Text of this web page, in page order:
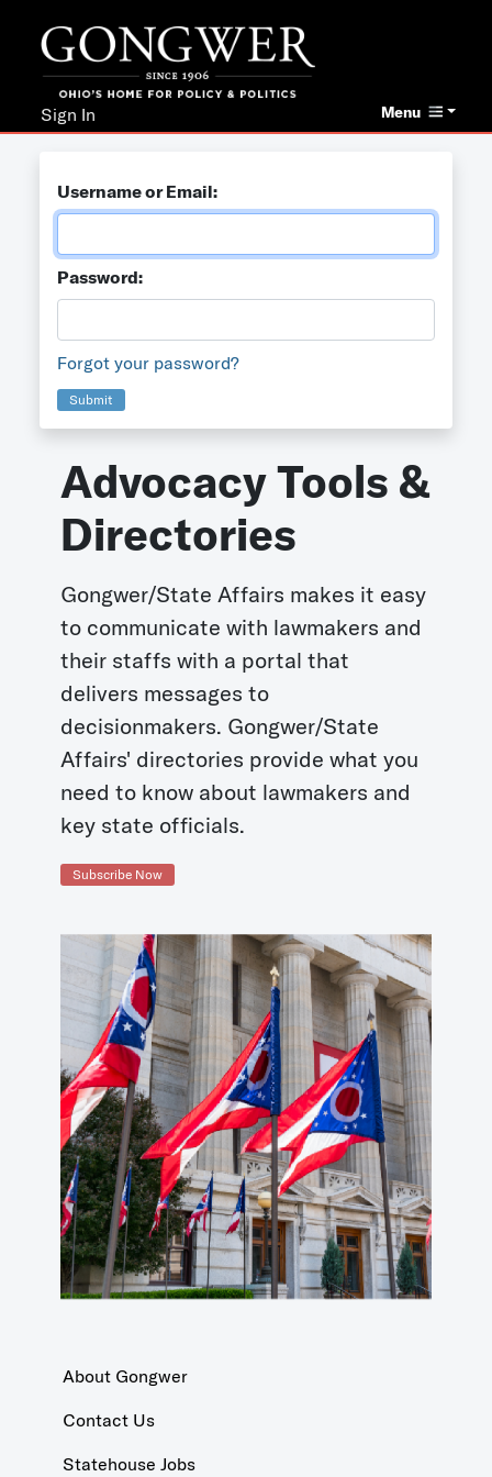
Menu
Sign In
Username or Email:
Password:
Forgot your password?
Submit
Advocacy Tools &
Directories
Gongwer/State Affairs makes it easy
to communicate with lawmakers and
their staffs with a portal that
delivers messages to
decisionmakers. Gongwer/State
Affairs' directories provide what you
need to know about lawmakers and
key state officials.
Subscribe Now
About Gongwer
Contact Us
Statehouse Jobs